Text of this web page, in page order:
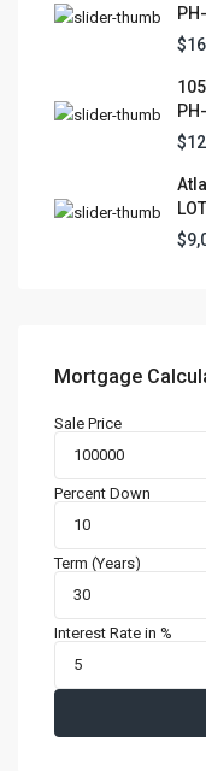
Mortgage
Sale Price
Percent Down
Term (Years)
Interest Rate in %